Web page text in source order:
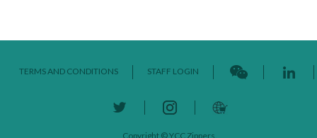
TERMS AND CONDITIONS STAFF LOGIN
Copyright © YCC Zippers.